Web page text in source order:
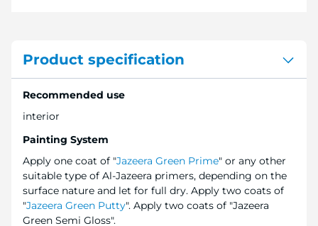
Product specification
Recommended use
interior
Painting System
Apply one coat of "Jazeera Green Prime" or any other
suitable type of Al-Jazeera primers, depending on the
surface nature and let for full dry. Apply two coats of
"Jazeera Green Putty". Apply two coats of "Jazeera
Green Semi Gloss".